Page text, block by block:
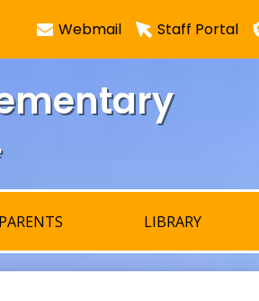
LIBRARY
Webmail Staff Portal